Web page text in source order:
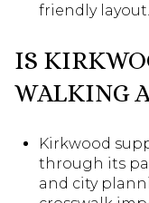
friendly layout.
IS
WALKING
Kirkwood
through its
and city